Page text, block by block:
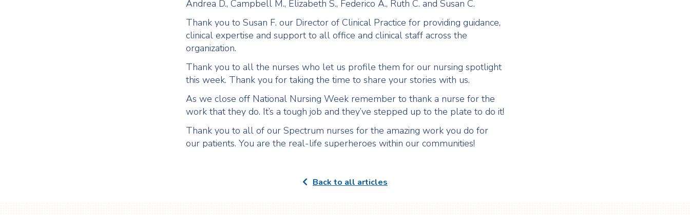
Andrea D., Campbell M., Elizabeth S., Federico A., Ruth C. and Susan C.
Thank you to Susan F. our Director of Clinical Practice for providing guidance,
clinical expertise and support to all office and clinical staff across the
organization.
Thank you to all the nurses who let us profile them for our nursing spotlight
this week. Thank you for taking the time to share your stories with us.
As we close off National Nursing Week remember to thank a nurse for the
work that they do. It’s a tough job and they’ve stepped up to the plate to do it!
Thank you to all of our Spectrum nurses for the amazing work you do for
our patients. You are the real-life superheroes within our communities!
Back to all articles